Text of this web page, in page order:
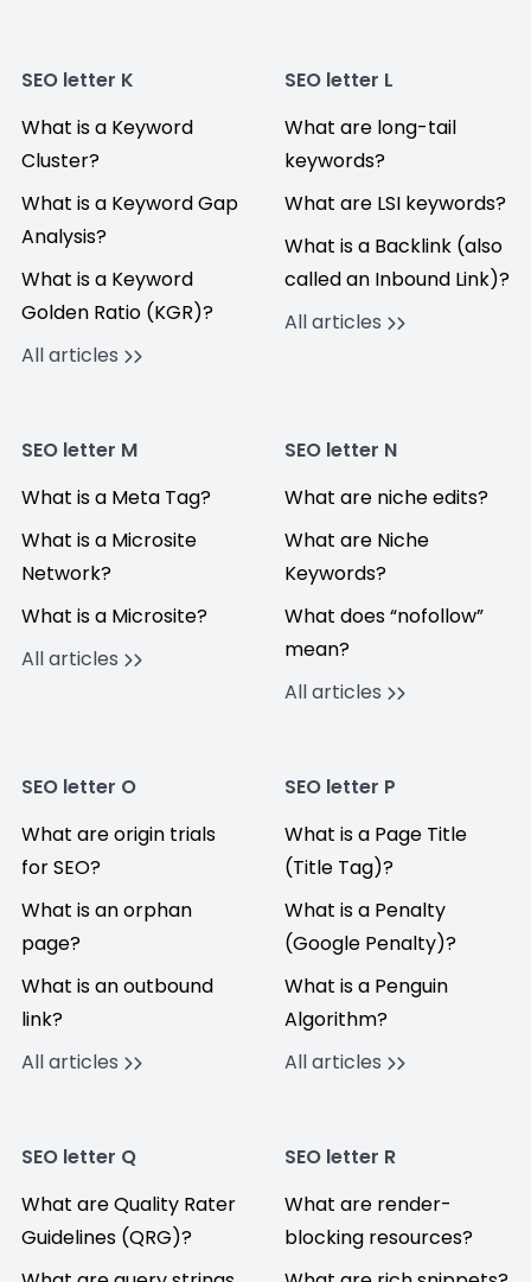
SEO letter K
What is a Keyword
Cluster?
What is a Keyword Gap
Analysis?
What is a Keyword
Golden Ratio (KGR)?
All articles
SEO letter L
What are long-tail
keywords?
What are LSI keywords?
What is a Backlink (also
called an Inbound Link)?
All articles
SEO letter M
What is a Meta Tag?
What is a Microsite
Network?
What is a Microsite?
All articles
SEO letter N
What are niche edits?
What are Niche
Keywords?
What does “nofollow”
mean?
All articles
SEO letter O
What are origin trials
for SEO?
What is an orphan
page?
What is an outbound
link?
All articles
SEO letter P
What is a Page Title
(Title Tag)?
What is a Penalty
(Google Penalty)?
What is a Penguin
Algorithm?
All articles
SEO letter Q
What are Quality Rater
Guidelines (QRG)?
SEO letter R
What are render-
blocking resources?